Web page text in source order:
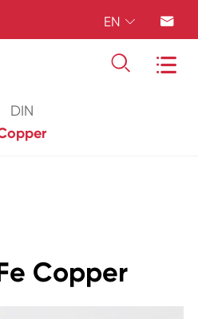
EN  
 
DIN
Copper